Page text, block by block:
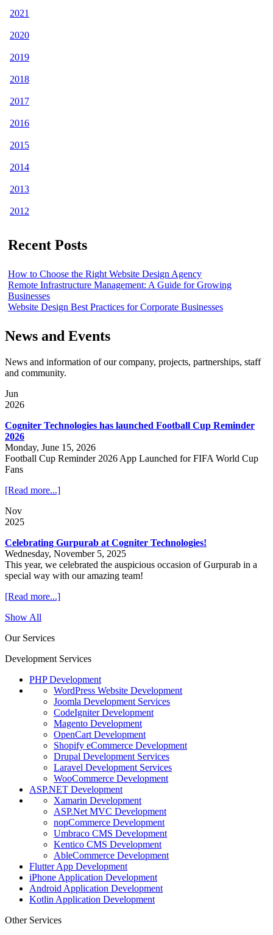
2021
2020
2019
2018
2017
2016
2015
2014
2013
2012
Recent Posts
How to Choose the Right Website Design Agency
Remote Infrastructure Management: A Guide for Growing
Businesses
Website Design Best Practices for Corporate Businesses
News and Events
News and information of our company, projects, partnerships, staff
and community.
Jun
2026
Cogniter Technologies has launched Football Cup Reminder
2026
Monday, June 15, 2026
Football Cup Reminder 2026 App Launched for FIFA World Cup
Fans
[Read more...]
Nov
2025
Celebrating Gurpurab at Cogniter Technologies!
Wednesday, November 5, 2025
This year, we celebrated the auspicious occasion of Gurpurab in a
special way with our amazing team!
[Read more...]
Show All
Our Services
Development Services
PHP Development
WordPress Website Development
Joomla Development Services
CodeIgniter Development
Magento Development
OpenCart Development
Shopify eCommerce Development
Drupal Development Services
Laravel Development Services
WooCommerce Development
ASP.NET Development
Xamarin Development
ASP.Net MVC Development
nopCommerce Development
Umbraco CMS Development
Kentico CMS Development
AbleCommerce Development
Flutter App Development
iPhone Application Development
Android Application Development
Kotlin Application Development
Other Services